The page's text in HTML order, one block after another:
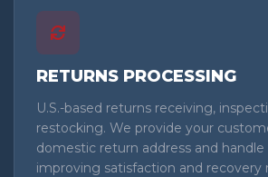
RETURNS PROCESSING
U.S.-based returns receiving,
restocking. We provide your
domestic return address and
improving satisfaction and recovery